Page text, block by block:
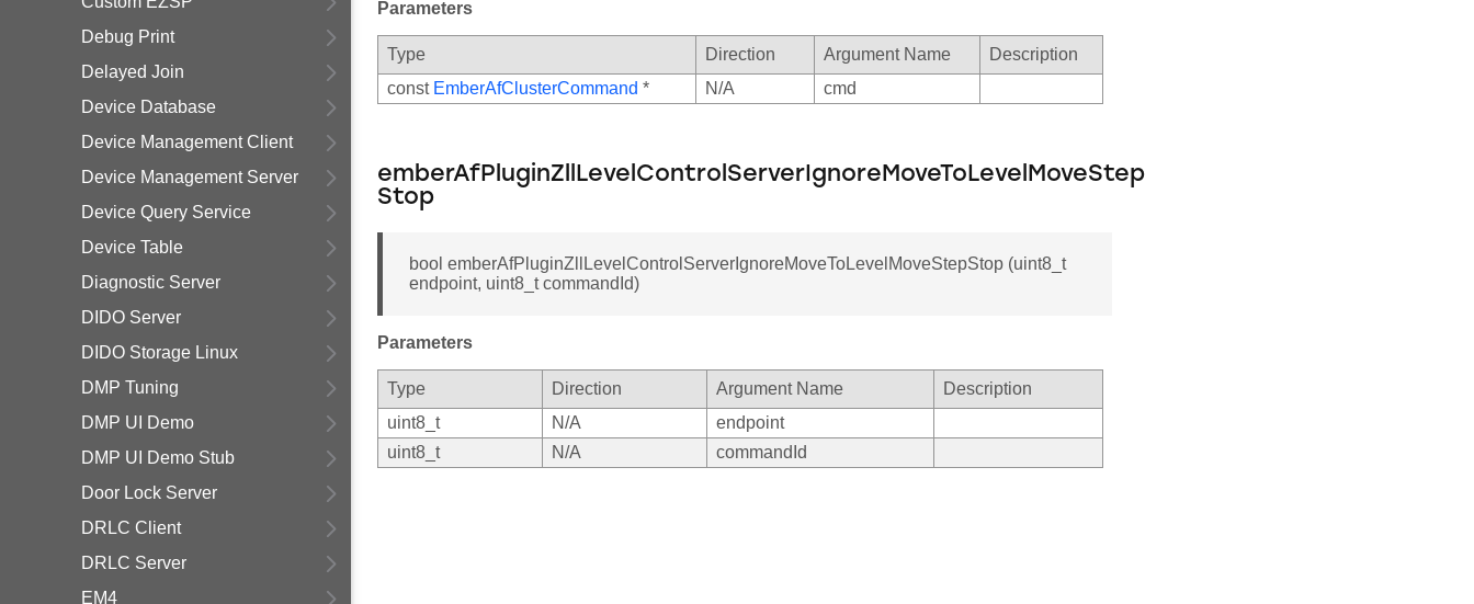
Debug Print
Delayed Join
Device Database
Device Management Client
Device Management Server
Device Query Service
Device Table
Diagnostic Server
DIDO Server
DIDO Storage Linux
DMP Tuning
DMP UI Demo
DMP UI Demo Stub
Door Lock Server
DRLC Client
DRLC Server
EM4
Parameters
Type Direction Argument Name
Description
const EmberAfClusterCommand * N/A cmd
emberAfPluginZllLevelControlServerIgnoreMoveToLevelMoveStep
Stop
bool emberAfPluginZllLevelControlServerIgnoreMoveToLevelMoveStepStop (uint8_t
endpoint, uint8_t commandId)
Parameters
Type Direction Argument Name
Description
uint8_t
N/A
endpoint
uint8_t
N/A commandId